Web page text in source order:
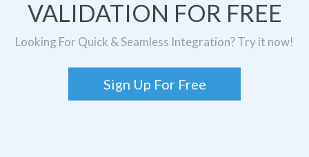
VALIDATION FOR FREE
Looking For Quick & Seamless Integration? Try it now!
Sign Up For Free